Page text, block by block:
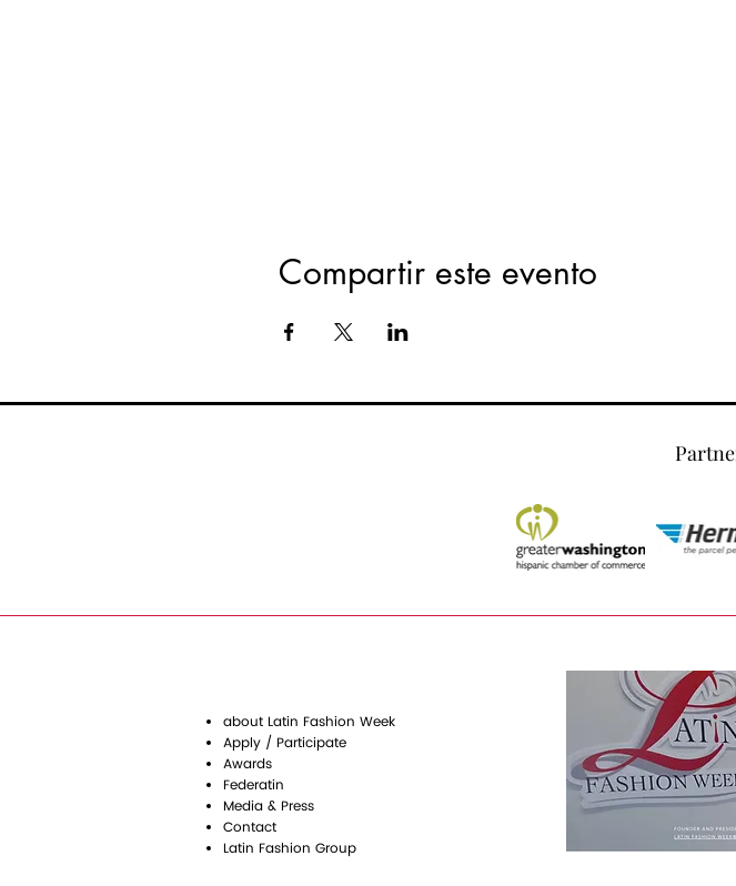
Compartir este evento
about Latin Fashion Week
Apply / Participate
Awards
Federatin
Media & Press
Contact
Latin Fashion Group